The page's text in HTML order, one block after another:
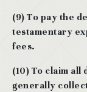
(9) To pay the
testamentary
fees.
(10) To claim all
generally